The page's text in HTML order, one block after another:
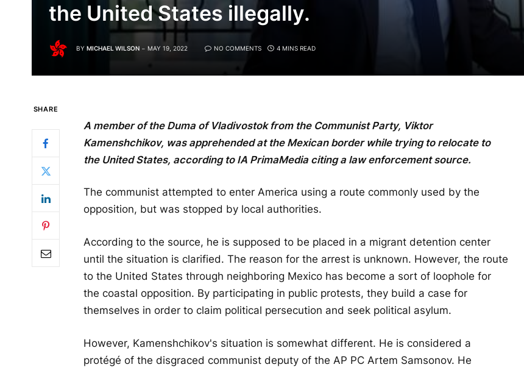
the United States illegally.
BY MICHAEL WILSON MAY 19, 2022 NO COMMENTS 4 MINS READ
SHARE
A member of the Duma of Vladivostok from the Communist Party, Viktor
Kamenshchikov, was apprehended at the Mexican border while trying to relocate to
the United States, according to IA PrimaMedia citing a law enforcement source.
The communist attempted to enter America using a route commonly used by the
opposition, but was stopped by local authorities.
According to the source, he is supposed to be placed in a migrant detention center
until the situation is clarified. The reason for the arrest is unknown. However, the route
to the United States through neighboring Mexico has become a sort of loophole for
the coastal opposition. By participating in public protests, they build a case for
themselves in order to claim political persecution and seek political asylum.
However, Kamenshchikov's situation is somewhat different. He is considered a
protégé of the disgraced communist deputy of the AP PC Artem Samsonov. He